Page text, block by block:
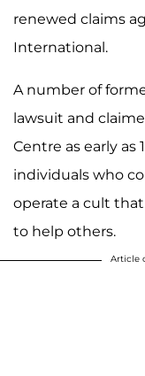
renewed claims
International.
A number of
lawsuit and
Centre as early
individuals who
operate a cult
to help others.
Article